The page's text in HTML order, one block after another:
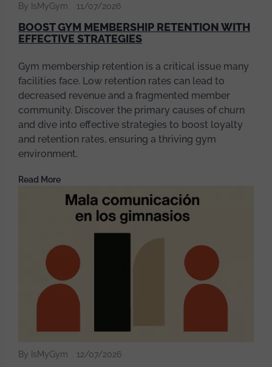
By IsMyGym 11/07/2026
BOOST GYM MEMBERSHIP RETENTION WITH
EFFECTIVE STRATEGIES
Gym membership retention is a critical issue many
facilities face. Low retention rates can lead to
decreased revenue and a fragmented member
community. Discover the primary causes of churn
and dive into effective strategies to boost loyalty
and retention rates, ensuring a thriving gym
environment.
Read More
By IsMyGym 12/07/2026